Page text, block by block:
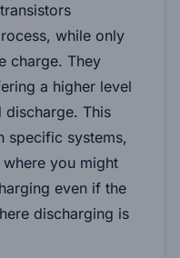
while only
charge. They
a higher level
This
specific systems,
where you might
even if the
discharging is